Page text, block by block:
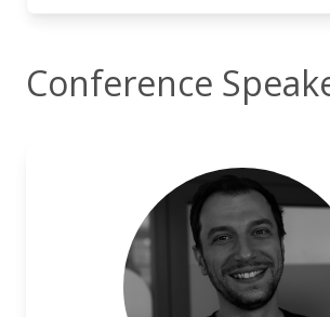
Conference